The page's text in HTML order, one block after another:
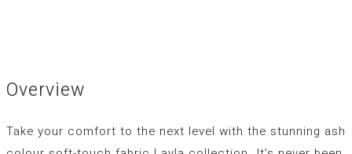
Overview
Take your comfort to the next level with the stunning ash